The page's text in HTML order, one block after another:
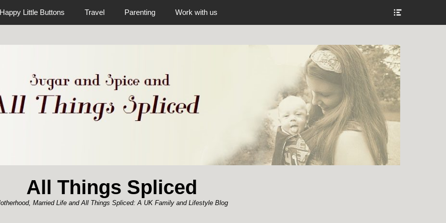
Happy Little Buttons Travel Parenting Work with us
All Things Spliced
Married Life and All Things Spliced: A UK Family and Lifestyle Blog